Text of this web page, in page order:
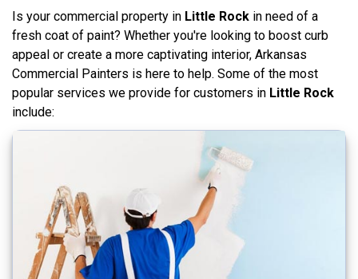
Is your commercial property in Little Rock in need of a
fresh coat of paint? Whether you're looking to boost curb
appeal or create a more captivating interior, Arkansas
Commercial Painters is here to help. Some of the most
popular services we provide for customers in Little Rock
include: